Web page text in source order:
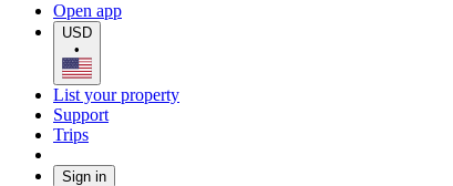
Open app
USD
•
List your property
Support
Trips
Sign in